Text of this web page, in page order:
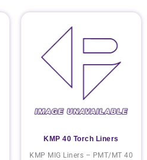
KMP 40 Torch Liners
KMP MIG Liners – PMT/MT 40